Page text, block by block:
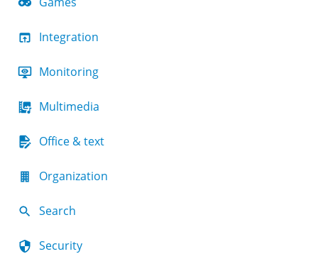
Integration
Monitoring
Multimedia
Office & text
Organization
Search
Security